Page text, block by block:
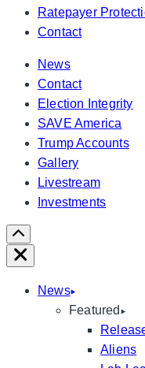
Ratepayer
Contact
News
Contact
Election Integrity
SAVE America
Trump Accounts
Gallery
Livestream
Investments
Scroll
Right
Close
News
Featured
Aliens